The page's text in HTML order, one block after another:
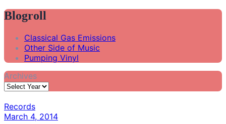
Blogroll
Classical Gas Emissions
Other Side of Music
Pumping Vinyl
Archives
Records
March 4, 2014